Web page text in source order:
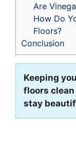
Are
How Do
Floors?
Conclusion
Keeping
floors
stay